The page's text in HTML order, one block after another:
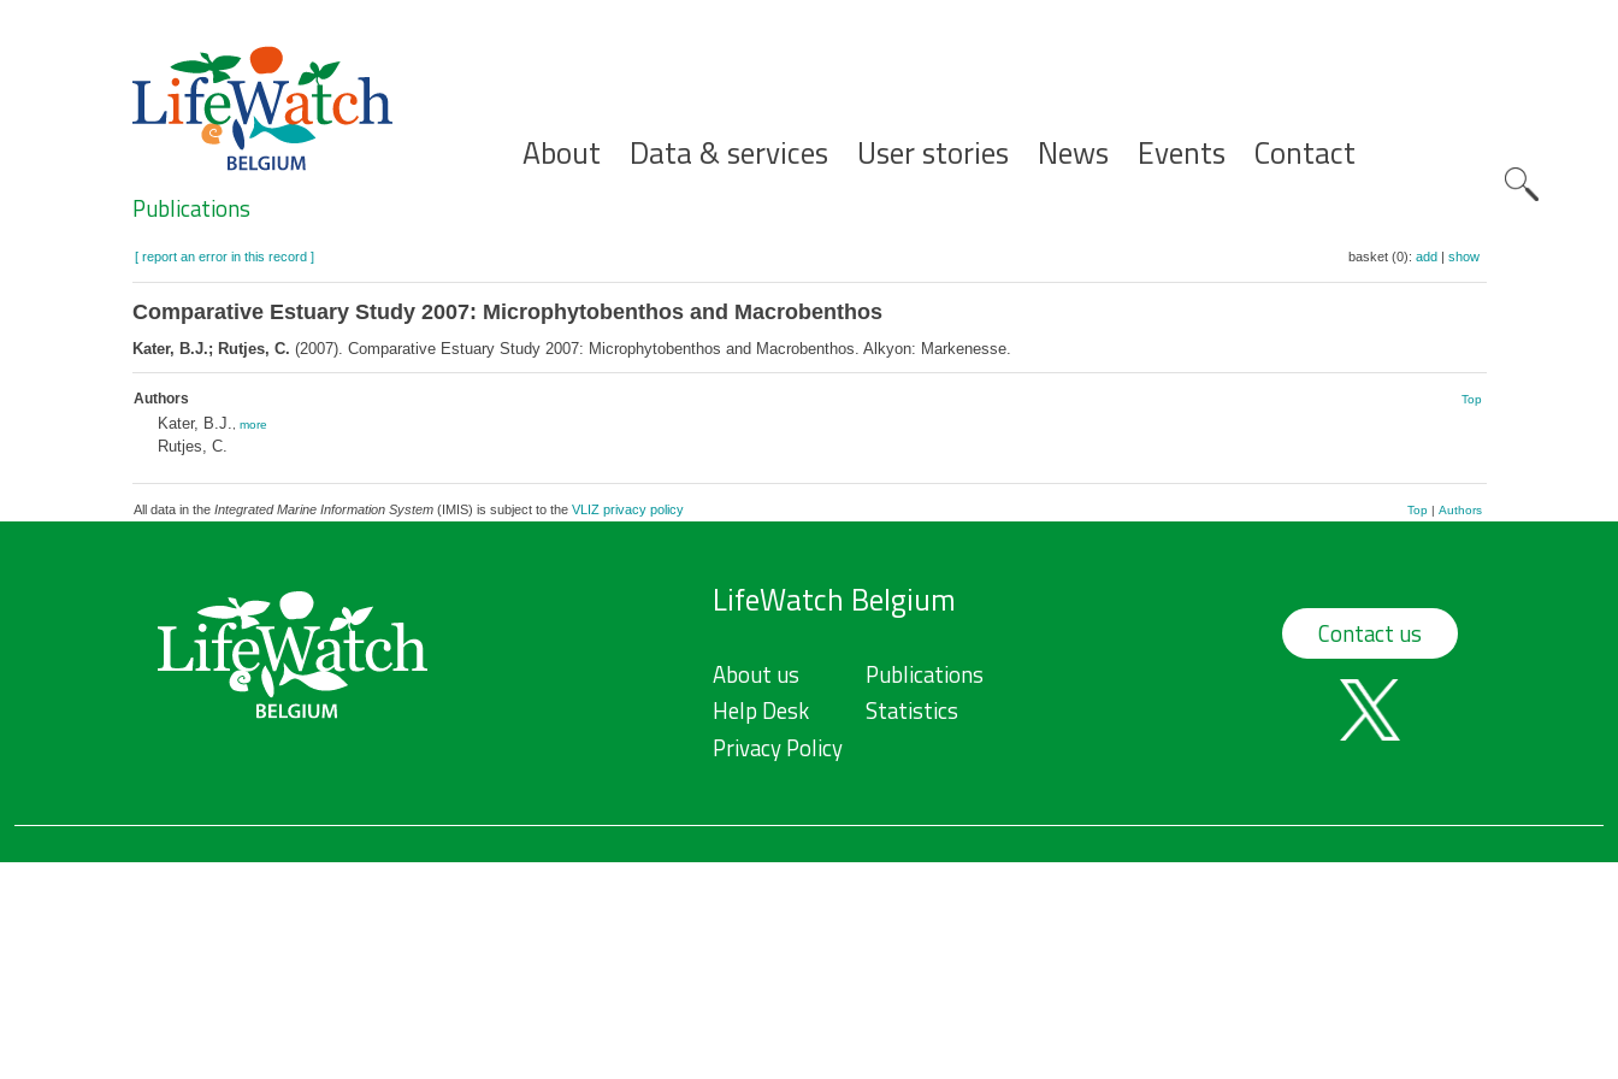
Hoofdnavigatie
About Data & services User stories News Events Contact
Search
Publications
[ report an error in this record ] basket (0): add| show
Comparative Estuary Study 2007: Microphytobenthos and Macrobenthos
Kater, B.J.; Rutjes, C. (2007). Comparative Estuary Study 2007: Microphytobenthos and Macrobenthos. Alkyon: Markenesse.
Authors Top
Kater, B.J. more
Rutjes, C.
All data in the Integrated Marine Information System(IMIS) is subject to the VLIZ privacy policy Top| Authors
LifeWatch Belgium
About us
Help Desk
Privacy Policy
Publications
Statistics
Contact us